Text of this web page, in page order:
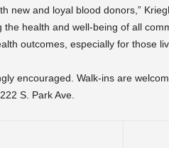
new and loyal blood donors,”
the health and well-being of all
outcomes, especially for those
encouraged. Walk-ins are
S. Park Ave.